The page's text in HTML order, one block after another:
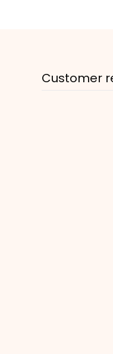
Customer